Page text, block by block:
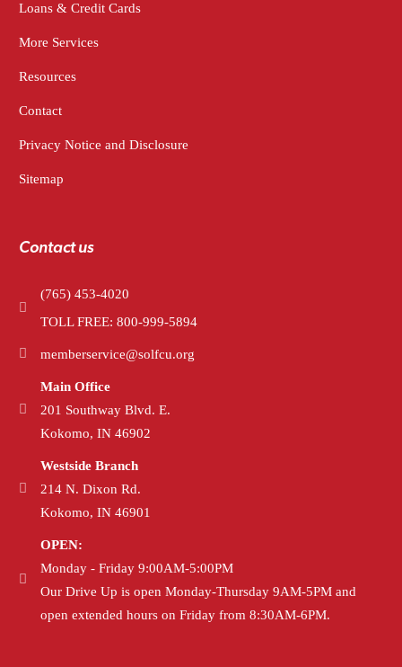
Loans & Credit Cards
More Services
Resources
Contact
Privacy Notice and Disclosure
Sitemap
Contact us
(765) 453-4020
TOLL FREE: 800-999-5894
memberservice@solfcu.org
Main Office
201 Southway Blvd. E.
Kokomo, IN 46902
Westside Branch
214 N. Dixon Rd.
Kokomo, IN 46901
OPEN:
Monday - Friday 9:00AM-5:00PM
Our Drive Up is open Monday-Thursday 9AM-5PM and
open extended hours on Friday from 8:30AM-6PM.